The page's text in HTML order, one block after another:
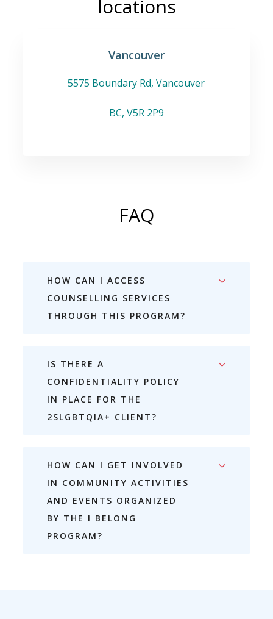
locations
Vancouver
5575 Boundary Rd, Vancouver
BC, V5R 2P9
FAQ
HOW CAN I ACCESS
COUNSELLING SERVICES
THROUGH THIS PROGRAM?
IS THERE A
CONFIDENTIALITY POLICY
IN PLACE FOR THE
2SLGBTQIA+ CLIENT?
HOW CAN I GET INVOLVED
IN COMMUNITY ACTIVITIES
AND EVENTS ORGANIZED
BY THE I BELONG
PROGRAM?